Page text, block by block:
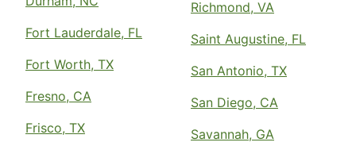
Fort Lauderdale, FL
Fort Worth, TX
Fresno, CA
Frisco, TX
Richmond, VA
Saint Augustine, FL
San Antonio, TX
San Diego, CA
Savannah, GA